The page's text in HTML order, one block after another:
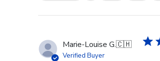
Marie-Louise G.🇨🇭
Verified Buyer